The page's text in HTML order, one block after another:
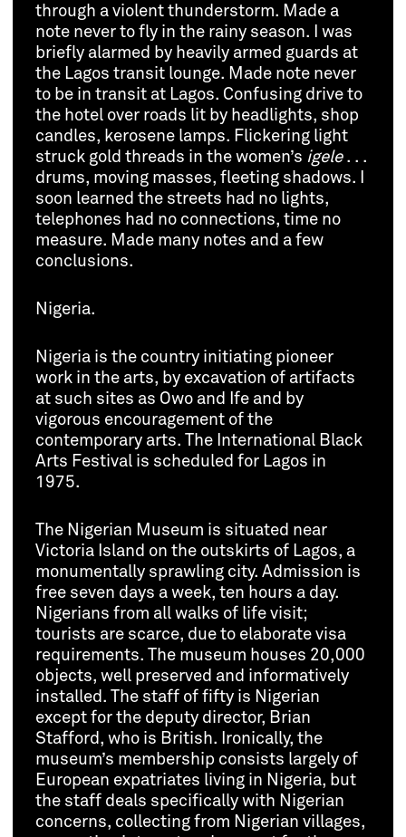
through a violent thunderstorm. Made a
note never to fly in the rainy season. I was
briefly alarmed by heavily armed guards at
the Lagos transit lounge. Made note never
to be in transit at Lagos. Confusing drive to
the hotel over roads lit by headlights, shop
candles, kerosene lamps. Flickering light
struck gold threads in the women’s igele. . .
drums, moving masses, fleeting shadows. I
soon learned the streets had no lights,
telephones had no connections, time no
measure. Made many notes and a few
conclusions.
Nigeria.
Nigeria is the country initiating pioneer
work in the arts, by excavation of artifacts
at such sites as Owo and Ife and by
vigorous encouragement of the
contemporary arts. The International Black
Arts Festival is scheduled for Lagos in
1975.
The Nigerian Museum is situated near
Victoria Island on the outskirts of Lagos, a
monumentally sprawling city. Admission is
free seven days a week, ten hours a day.
Nigerians from all walks of life visit;
tourists are scarce, due to elaborate visa
requirements. The museum houses 20,000
objects, well preserved and informatively
installed. The staff of fifty is Nigerian
except for the deputy director, Brian
Stafford, who is British. Ironically, the
museum’s membership consists largely of
European expatriates living in Nigeria, but
the staff deals specifically with Nigerian
concerns, collecting from Nigerian villages,